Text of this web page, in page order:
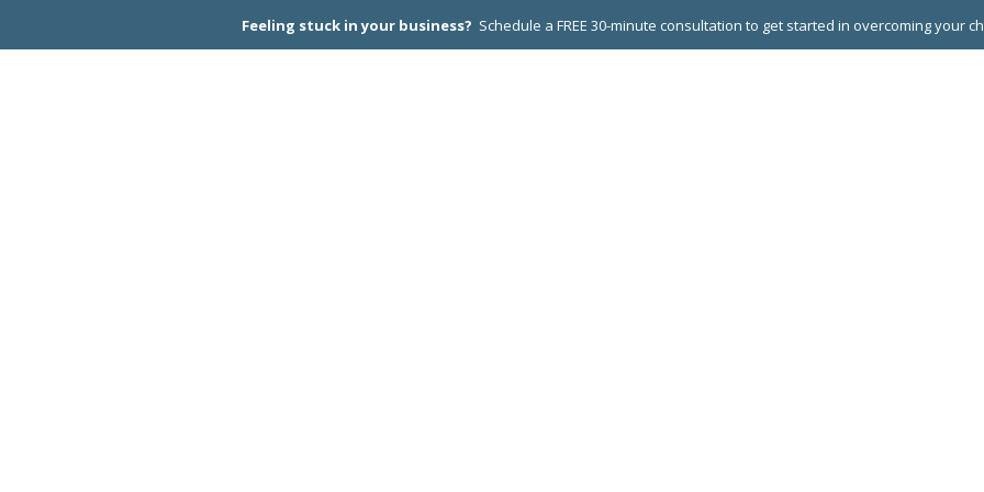
Feeling stuck in your business? Schedule a FREE 30-minute consultation to get started in overcoming your